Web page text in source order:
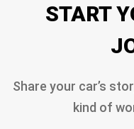
START
Share your car’s
kind of